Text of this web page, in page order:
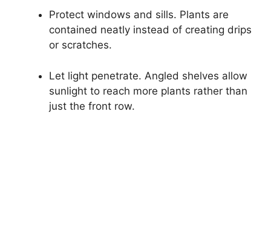
Protect windows and sills. Plants are
contained neatly instead of creating drips
or scratches.
Let light penetrate. Angled shelves allow
sunlight to reach more plants rather than
just the front row.